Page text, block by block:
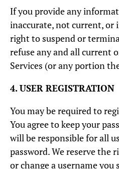
If you provide any
inaccurate, not current, or
right to suspend or
refuse any and all current
Services (or any portion
4. USER REGISTRATION
You may be required to
You agree to keep your
will be responsible for all
password. We reserve the
or change a username